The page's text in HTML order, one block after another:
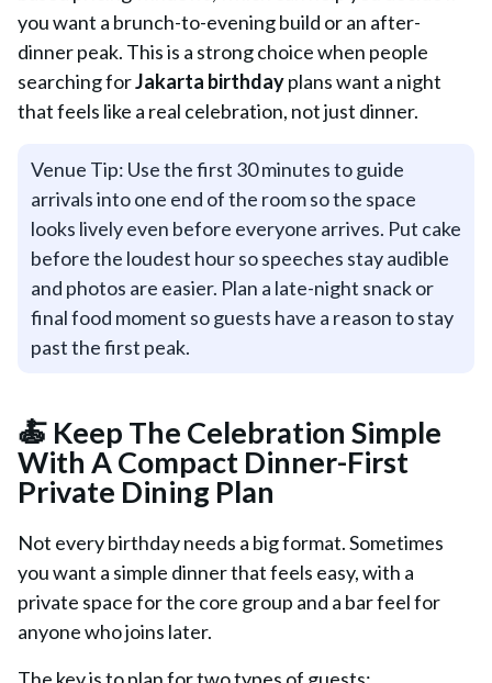
you want a brunch-to-evening build or an after-
dinner peak. This is a strong choice when people
searching forJakarta birthdayplans want a night
that feels like a real celebration, not just dinner.
Venue Tip: Use the first 30 minutes to guide
arrivals into one end of the room so the space
looks lively even before everyone arrives. Put cake
before the loudest hour so speeches stay audible
and photos are easier. Plan a late-night snack or
final food moment so guests have a reason to stay
past the first peak.
🍝 Keep The Celebration Simple
With A Compact Dinner-First
Private Dining Plan
Not every birthday needs a big format. Sometimes
you want a simple dinner that feels easy, with a
private space for the core group and a bar feel for
anyone who joins later.